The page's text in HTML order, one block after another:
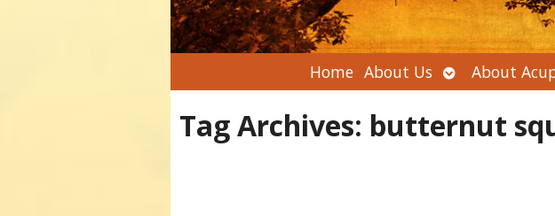
Home About Us Open
submenu
About
Tag Archives: butternut